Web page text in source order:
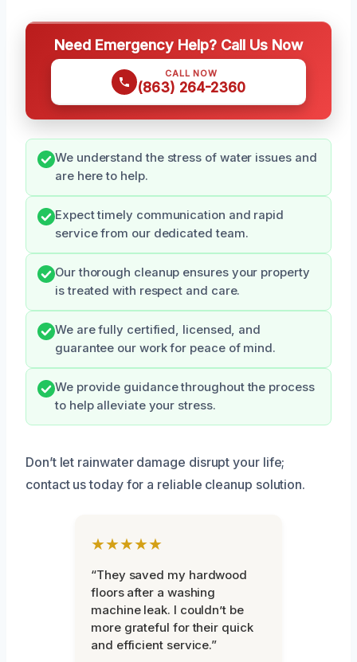
Need Emergency Help? Call Us Now
CALL NOW
(863) 264-2360
We understand the stress of water issues and
are here to help.
Expect timely communication and rapid
service from our dedicated team.
Our thorough cleanup ensures your property
is treated with respect and care.
We are fully certified, licensed, and
guarantee our work for peace of mind.
We provide guidance throughout the process
to help alleviate your stress.
Don’t let rainwater damage disrupt your life;
contact us today for a reliable cleanup solution.
★★★★★
“They saved my hardwood
floors after a washing
machine leak. I couldn’t be
more grateful for their quick
and efficient service.”